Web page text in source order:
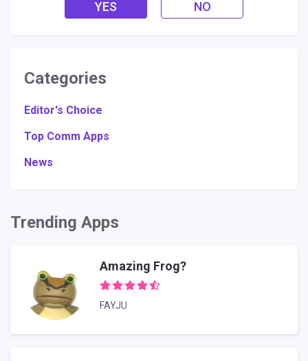
YES NO
Categories
Editor's Choice
Top Comm Apps
News
Trending Apps
Amazing Frog?
FAYJU